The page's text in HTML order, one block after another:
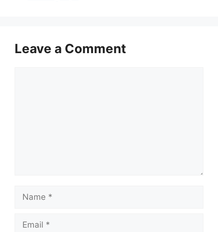
Leave a Comment
Name
Email